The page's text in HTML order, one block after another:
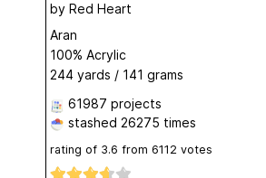
by Red Heart
Aran
100% Acrylic
244 yards / 141 grams
61987 projects
stashed 26275 times
rating of 3.6 from 6112 votes